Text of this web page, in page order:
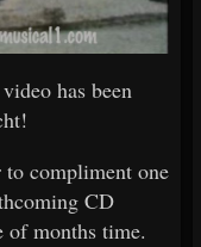
has been
to compliment one
CD
of months time.